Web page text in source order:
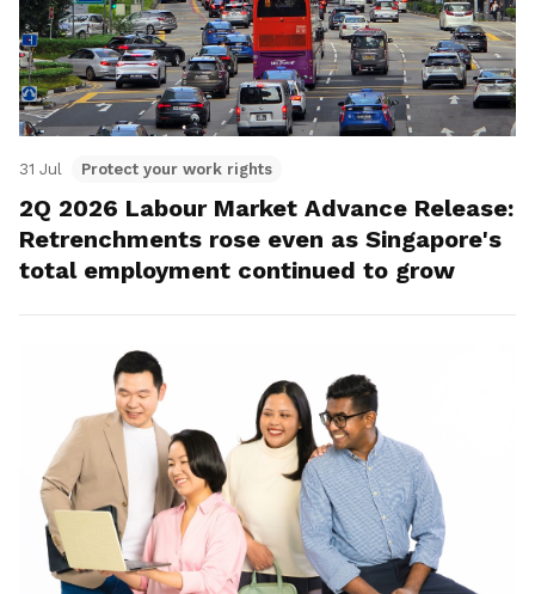
31 Jul Protect your work rights
2Q 2026 Labour Market Advance Release:
Retrenchments rose even as Singapore's
total employment continued to grow